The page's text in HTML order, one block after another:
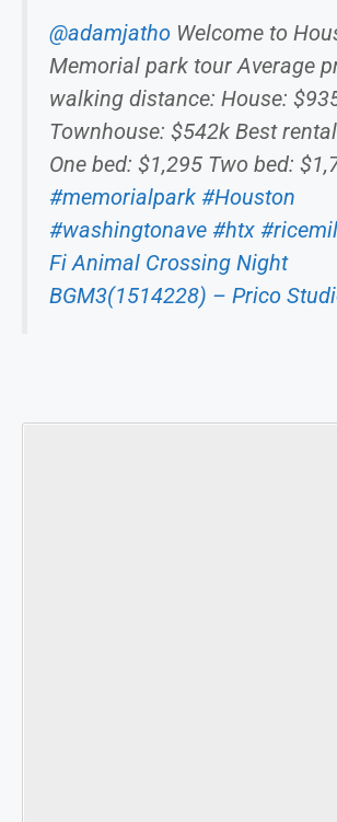
@adamjatho Welcome to
Memorial park tour Average
walking distance: House:
Townhouse: $542k Best
One bed: $1,295 Two bed:
#memorialpark #Houston
#washingtonave #htx
Fi Animal Crossing Night
BGM3(1514228) – Prico